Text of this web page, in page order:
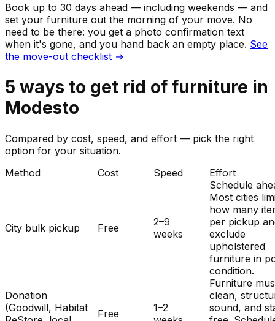
Book up to 30 days ahead — including weekends — and
set your furniture out the morning of your move. No
need to be there: you get a photo confirmation text
when it's gone, and you hand back an empty place. See
the move-out checklist →
5 ways to get rid of furniture in
Modesto
Compared by cost, speed, and effort — pick the right
option for your situation.
Method
Cost Speed Effort
City bulk pickup Free
2–9
weeks
Schedule
Most cities
how many
per pickup
exclude
upholstered
furniture in
condition.
Donation
(Goodwill, Habitat
Free
1–2
Furniture
clean,
sound, and